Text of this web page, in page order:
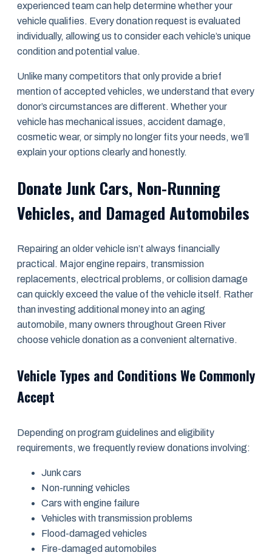
experienced team can help determine whether your
vehicle qualifies. Every donation request is evaluated
individually, allowing us to consider each vehicle’s unique
condition and potential value.
Unlike many competitors that only provide a brief
mention of accepted vehicles, we understand that every
donor’s circumstances are different. Whether your
vehicle has mechanical issues, accident damage,
cosmetic wear, or simply no longer fits your needs, we’ll
explain your options clearly and honestly.
Donate Junk Cars, Non-Running
Vehicles, and Damaged Automobiles
Repairing an older vehicle isn’t always financially
practical. Major engine repairs, transmission
replacements, electrical problems, or collision damage
can quickly exceed the value of the vehicle itself. Rather
than investing additional money into an aging
automobile, many owners throughout Green River
choose vehicle donation as a convenient alternative.
Vehicle Types and Conditions We Commonly
Accept
Depending on program guidelines and eligibility
requirements, we frequently review donations involving:
Junk cars
Non-running vehicles
Cars with engine failure
Vehicles with transmission problems
Flood-damaged vehicles
Fire-damaged automobiles